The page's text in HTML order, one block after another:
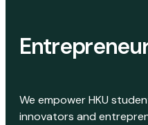
We empower HKU
innovators and